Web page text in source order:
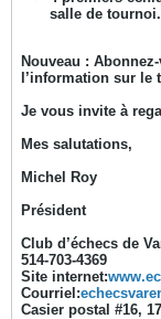
salle de tournoi.
Nouveau :
l’information sur le
Je vous invite à
Mes salutations,
Michel Roy
Président
Club d’échecs de
514-703-4369
Site internet:
Courriel:
Casier postal #16,